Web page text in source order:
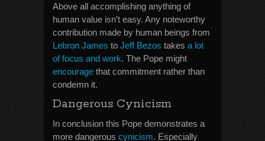
Above all accomplishing anything of
human value isn’t easy. Any noteworthy
contribution made by human beings from
Lebron James to Jeff Bezos takes a lot
of focus and work. The Pope might
encourage that commitment rather than
condemn it.
Dangerous Cynicism
In conclusion this Pope demonstrates a
more dangerous cynicism. Especially